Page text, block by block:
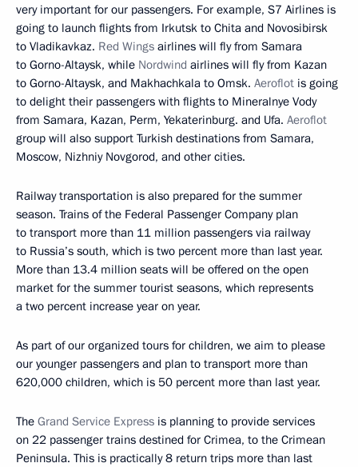
very important for our passengers. For example, S7 Airlines is
going to launch flights from Irkutsk to Chita and Novosibirsk
to Vladikavkaz. Red Wings airlines will fly from Samara
to Gorno-Altaysk, while Nordwind airlines will fly from Kazan
to Gorno-Altaysk, and Makhachkala to Omsk. Aeroflot is going
to delight their passengers with flights to Mineralnye Vody
from Samara, Kazan, Perm, Yekaterinburg. and Ufa. Aeroflot
group will also support Turkish destinations from Samara,
Moscow, Nizhniy Novgorod, and other cities.
Railway transportation is also prepared for the summer
season. Trains of the Federal Passenger Company plan
to transport more than 11 million passengers via railway
to Russia’s south, which is two percent more than last year.
More than 13.4 million seats will be offered on the open
market for the summer tourist seasons, which represents
a two percent increase year on year.
As part of our organized tours for children, we aim to please
our younger passengers and plan to transport more than
620,000 children, which is 50 percent more than last year.
The Grand Service Express is planning to provide services
on 22 passenger trains destined for Crimea, to the Crimean
Peninsula. This is practically 8 return trips more than last